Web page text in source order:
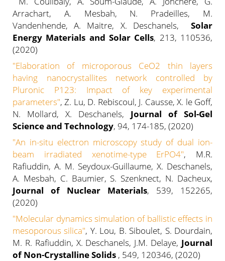
Arrachart, A. Mesbah, N. Pradeilles, M.
Vandenhende, A. Maitre, X. Deschanels, Solar
Energy Materials and Solar Cells, 213, 110536,
(2020)
"Elaboration of microporous CeO2 thin layers
having nanocrystallites network controlled by
Pluronic P123: Impact of key experimental
parameters", Z. Lu, D. Rebiscoul, J. Causse, X. le Goff,
N. Mollard, X. Deschanels, Journal of Sol-Gel
Science and Technology, 94, 174-185, (2020)
"An in-situ electron microscopy study of dual ion-
beam irradiated xenotime-type ErPO4", M.R.
Rafiuddin, A. M. Seydoux-Guillaume, X. Deschanels,
A. Mesbah, C. Baumier, S. Szenknect, N. Dacheux,
Journal of Nuclear Materials, 539, 152265,
(2020)
"Molecular dynamics simulation of ballistic effects in
mesoporous silica", Y. Lou, B. Siboulet, S. Dourdain,
M. R. Rafiuddin, X. Deschanels, J.M. Delaye, Journal
of Non-Crystalline Solids , 549, 120346, (2020)